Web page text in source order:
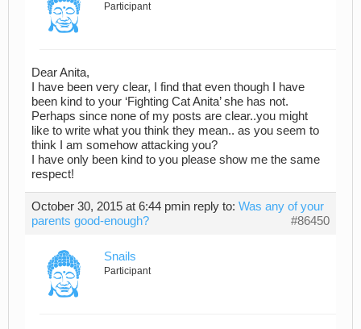
Participant
Dear Anita,
I have been very clear, I find that even though I have
been kind to your ‘Fighting Cat Anita’ she has not.
Perhaps since none of my posts are clear..you might
like to write what you think they mean.. as you seem to
think I am somehow attacking you?
I have only been kind to you please show me the same
respect!
October 30, 2015 at 6:44 pmin reply to: Was any of your
parents good-enough?
#86450
Snails
Participant